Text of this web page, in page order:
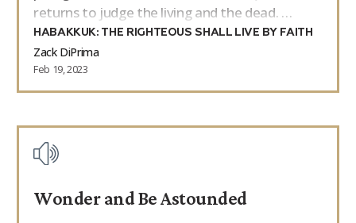
returns to judge the living and the dead. …
HABAKKUK: THE RIGHTEOUS SHALL LIVE BY FAITH
Zack DiPrima
Feb 19, 2023
Wonder and Be Astounded